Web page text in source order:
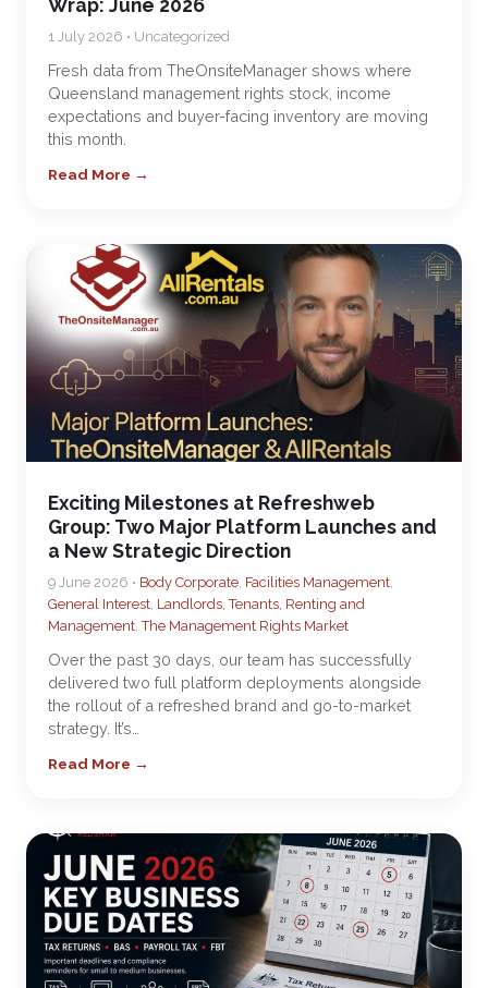
Wrap: June 2026
1 July 2026 • Uncategorized
Fresh data from TheOnsiteManager shows where
Queensland management rights stock, income
expectations and buyer-facing inventory are moving
this month.
Read More →
Exciting Milestones at Refreshweb
Group: Two Major Platform Launches and
a New Strategic Direction
9 June 2026 • Body Corporate, Facilities Management,
General Interest, Landlords, Tenants, Renting and
Management,The Management Rights Market
Over the past 30 days, our team has successfully
delivered two full platform deployments alongside
the rollout of a refreshed brand and go-to-market
strategy. It’s…
Read More →